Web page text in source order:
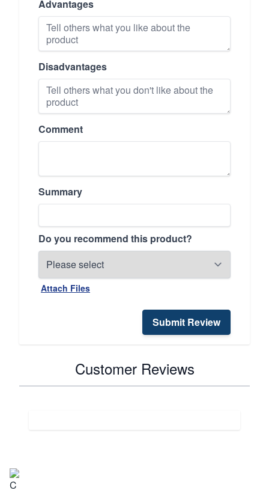
Advantages
Disadvantages
Comment
Summary
Do you recommend this product?
Attach Files
Submit Review
Customer Reviews